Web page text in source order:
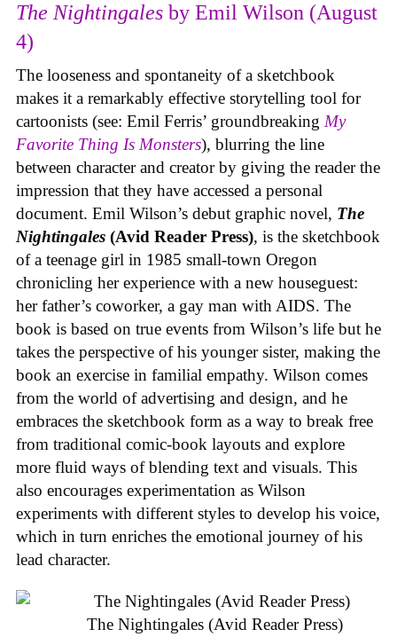
The Nightingales by Emil Wilson (August
4)
The looseness and spontaneity of a sketchbook
makes it a remarkably effective storytelling tool for
cartoonists (see: Emil Ferris’ groundbreaking My
Favorite Thing Is Monsters), blurring the line
between character and creator by giving the reader the
impression that they have accessed a personal
document. Emil Wilson’s debut graphic novel, The
Nightingales (Avid Reader Press), is the sketchbook
of a teenage girl in 1985 small-town Oregon
chronicling her experience with a new houseguest:
her father’s coworker, a gay man with AIDS. The
book is based on true events from Wilson’s life but he
takes the perspective of his younger sister, making the
book an exercise in familial empathy. Wilson comes
from the world of advertising and design, and he
embraces the sketchbook form as a way to break free
from traditional comic-book layouts and explore
more fluid ways of blending text and visuals. This
also encourages experimentation as Wilson
experiments with different styles to develop his voice,
which in turn enriches the emotional journey of his
lead character.
The Nightingales (Avid Reader Press)